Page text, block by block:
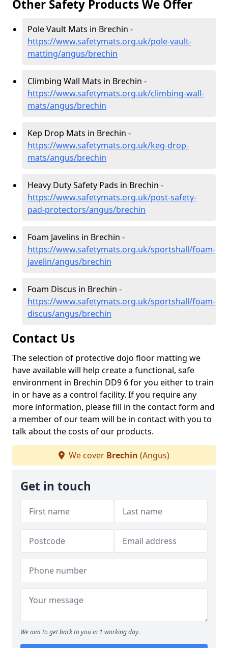
Other Safety Products We Offer
Pole Vault Mats in Brechin -
https://www.safetymats.org.uk/pole-vault-
matting/angus/brechin
Climbing Wall Mats in Brechin -
https://www.safetymats.org.uk/climbing-wall-
mats/angus/brechin
Kep Drop Mats in Brechin -
https://www.safetymats.org.uk/keg-drop-
mats/angus/brechin
Heavy Duty Safety Pads in Brechin -
https://www.safetymats.org.uk/post-safety-
pad-protectors/angus/brechin
Foam Javelins in Brechin -
https://www.safetymats.org.uk/sportshall/foam-
javelin/angus/brechin
Foam Discus in Brechin -
https://www.safetymats.org.uk/sportshall/foam-
discus/angus/brechin
Contact Us
The selection of protective dojo floor matting we
have available will help create a functional, safe
environment in Brechin DD9 6 for you either to train
in or have as a control facility. If you require any
more information, please fill in the contact form and
a member of our team will be in contact with you to
talk about the costs of our products.
We cover Brechin (Angus)
Get in touch
We aim to get back to you in 1 working day.